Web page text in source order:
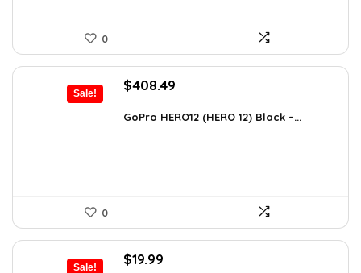
0
Sale!
Original
was:
$408.49
is:
GoPro HERO12 (HERO 12) Black –...
0
Sale!
Original
$19.99